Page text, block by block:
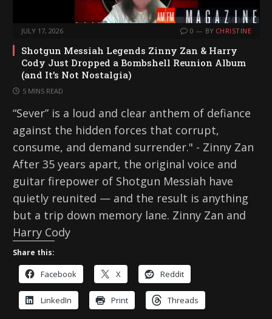
JULY 17, 2026 0 BY CHRISTINE
Shotgun Messiah Legends Zinny Zan & Harry
Cody Just Dropped a Bombshell Reunion Album
(and It’s Not Nostalgia)
5 MINS READ
“Sever” is a loud and clear anthem of defiance
against the hidden forces that corrupt,
consume, and demand surrender." - Zinny Zan
After 35 years apart, the original voice and
guitar firepower of Shotgun Messiah have
quietly reunited — and the result is anything
but a trip down memory lane. Zinny Zan and
Harry Cody
Share this:
Facebook X Reddit
LinkedIn Print Threads